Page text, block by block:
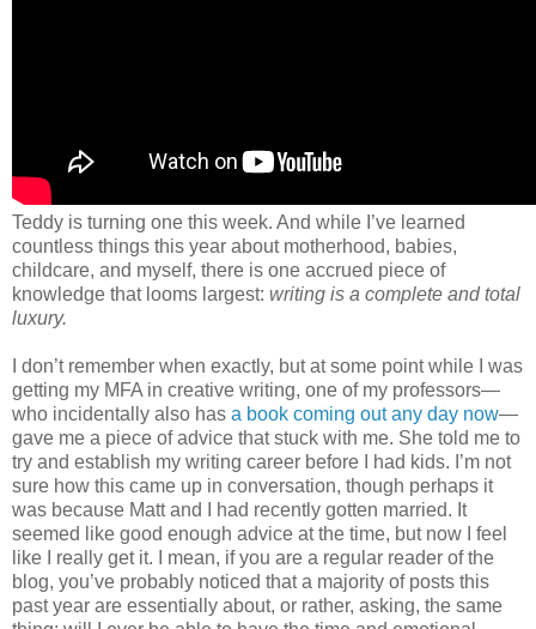
Teddy is turning one this week. And while I’ve learned
countless things this year about motherhood, babies,
childcare, and myself, there is one accrued piece of
knowledge that looms largest: writing is a complete and total
luxury.
I don’t remember when exactly, but at some point while I was
getting my MFA in creative writing, one of my professors—
who incidentally also has a book coming out any day now—
gave me a piece of advice that stuck with me. She told me to
try and establish my writing career before I had kids. I’m not
sure how this came up in conversation, though perhaps it
was because Matt and I had recently gotten married. It
seemed like good enough advice at the time, but now I feel
like I really get it. I mean, if you are a regular reader of the
blog, you’ve probably noticed that a majority of posts this
past year are essentially about, or rather, asking, the same